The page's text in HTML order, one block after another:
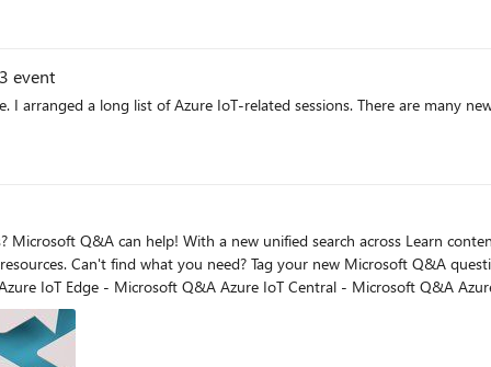
event
more quickly: Azure
facing. Search for product and service-related keywords, and you may
issue. Include product and service-related keywords to help other Microsoft